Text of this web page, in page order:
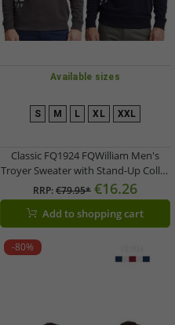
Available sizes
S M L XL XXL
Classic FQ1924 FQWilliam Men's
Troyer Sweater with Stand-Up Collar
21900589 in Gray or Blue
RRP:€79.95* €16.26
Add to shopping cart
-80%